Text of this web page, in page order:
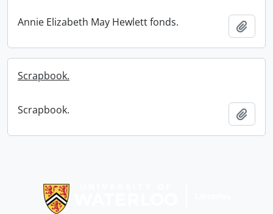
Annie Elizabeth May Hewlett fonds.
Scrapbook.
Scrapbook.